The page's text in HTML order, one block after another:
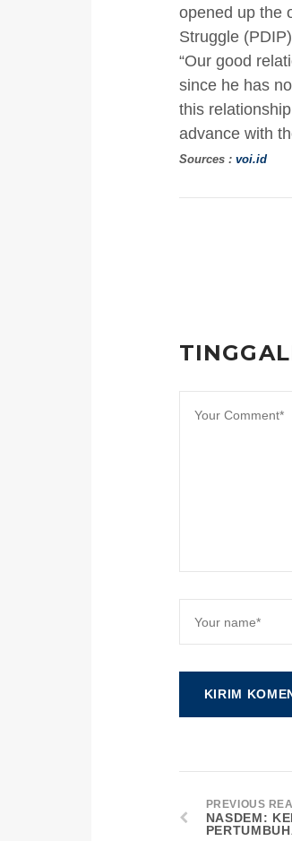
opened up the
Struggle
“Our good
since he has
this
advance with
Sources :voi.id
PREVIOUS
NASDEM: